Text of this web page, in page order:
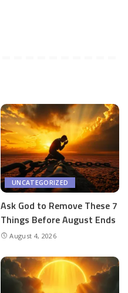
UNCATEGORIZED
Ask God to Remove These 7
Things Before August Ends
August 4, 2026